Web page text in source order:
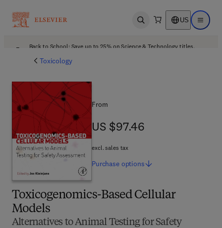
Open search US Open
Back to School: Save up to 25% on Science & Technology titles.
Toxicology
Toxicogenomics-Based Cellular
Models
Alternatives to Animal Testing for Safety
From
US $97.46
US $97.46
excl. sales tax
Purchase options